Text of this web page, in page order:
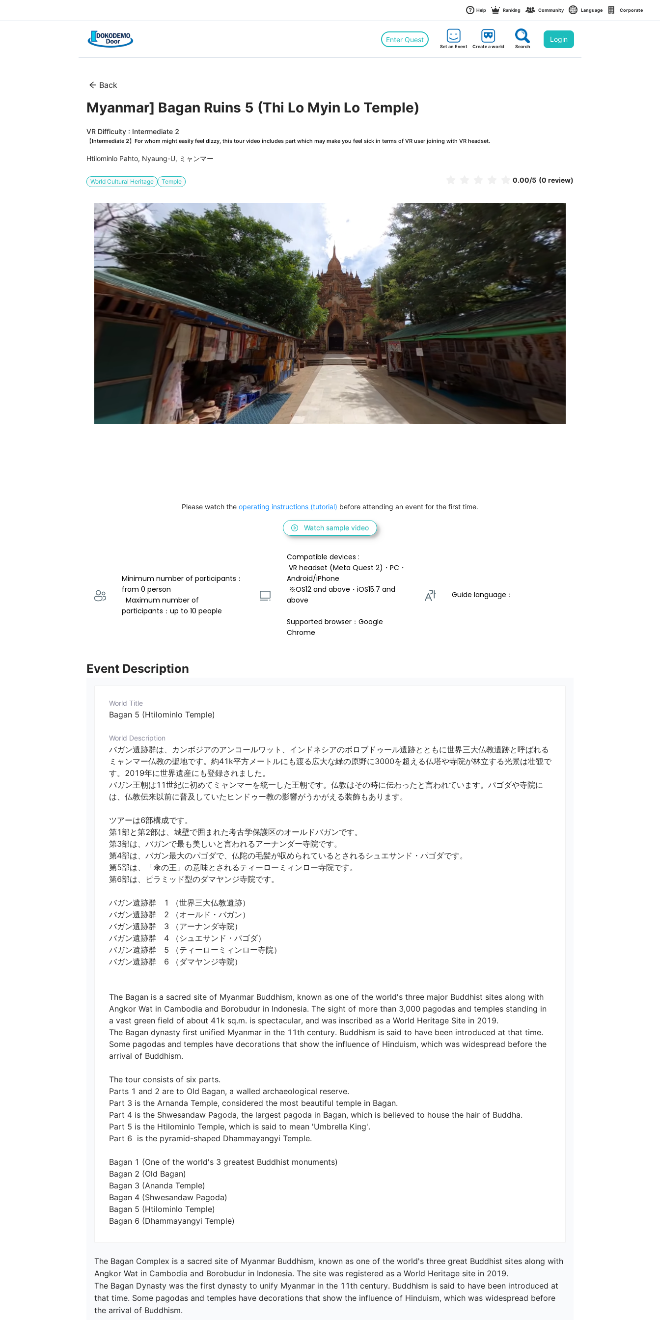
Help Ranking Community Language Corporate
Enter Quest
Set an Event Create a world Search
Login
Back
Myanmar] Bagan Ruins 5 (Thi Lo Myin Lo Temple)
VR Difficulty : Intermediate 2
【Intermediate 2】For whom might easily feel dizzy, this tour video includes part which may make you feel sick in terms of VR user joining with VR headset.
Htilominlo Pahto, Nyaung-U, ミャンマー
World Cultural Heritage Temple 0.00/5 (0 review)
Please watch the operating instructions (tutorial) before attending an event for the first time.
Watch sample video
Minimum number of participants：
from 0 person
participants：up to 10 people
Compatible devices :
Android/iPhone
above
Supported browser：Google
Chrome
Guide language：
Event Description
World Title
Bagan 5 (Htilominlo Temple)
World Description
バガン遺跡群は、カンボジアのアンコールワット、インドネシアのボロブドゥール遺跡とともに世界三大仏教遺跡と呼ばれる
ミャンマー仏教の聖地です。約41k平方メートルにも渡る広大な緑の原野に3000を超える仏塔や寺院が林立する光景は壮観で
す。2019年に世界遺産にも登録されました。
バガン王朝は11世紀に初めてミャンマーを統一した王朝です。仏教はその時に伝わったと言われています。パゴダや寺院に
は、仏教伝来以前に普及していたヒンドゥー教の影響がうかがえる装飾もあります。
ツアーは6部構成です。
第1部と第2部は、城壁で囲まれた考古学保護区のオールドバガンです。
第3部は、バガンで最も美しいと言われるアーナンダー寺院です。
第4部は、バガン最大のパゴダで、仏陀の毛髪が収められているとされるシュエサンド・パゴダです。
第5部は、「傘の王」の意味とされるティーローミィンロー寺院です。
第6部は、ピラミッド型のダマヤンジ寺院です。
バガン遺跡群　1 （世界三大仏教遺跡）
バガン遺跡群　2 （オールド・バガン）
バガン遺跡群　3 （アーナンダ寺院）
バガン遺跡群　4 （シュエサンド・パゴダ）
バガン遺跡群　5 （ティーローミィンロー寺院）
バガン遺跡群　6 （ダマヤンジ寺院）
The Bagan is a sacred site of Myanmar Buddhism, known as one of the world's three major Buddhist sites along with
Angkor Wat in Cambodia and Borobudur in Indonesia. The sight of more than 3,000 pagodas and temples standing in
a vast green field of about 41k sq.m. is spectacular, and was inscribed as a World Heritage Site in 2019.
The Bagan dynasty first unified Myanmar in the 11th century. Buddhism is said to have been introduced at that time.
Some pagodas and temples have decorations that show the influence of Hinduism, which was widespread before the
arrival of Buddhism.
The tour consists of six parts.
Parts 1 and 2 are to Old Bagan, a walled archaeological reserve.
Part 3 is the Arnanda Temple, considered the most beautiful temple in Bagan.
Part 4 is the Shwesandaw Pagoda, the largest pagoda in Bagan, which is believed to house the hair of Buddha.
Part 5 is the Htilominlo Temple, which is said to mean 'Umbrella King'.
Part 6  is the pyramid-shaped Dhammayangyi Temple.
Bagan 1 (One of the world's 3 greatest Buddhist monuments)
Bagan 2 (Old Bagan)
Bagan 3 (Ananda Temple)
Bagan 4 (Shwesandaw Pagoda)
Bagan 5 (Htilominlo Temple)
Bagan 6 (Dhammayangyi Temple)
The Bagan Complex is a sacred site of Myanmar Buddhism, known as one of the world's three great Buddhist sites along with
Angkor Wat in Cambodia and Borobudur in Indonesia. The site was registered as a World Heritage site in 2019.
The Bagan Dynasty was the first dynasty to unify Myanmar in the 11th century. Buddhism is said to have been introduced at
that time. Some pagodas and temples have decorations that show the influence of Hinduism, which was widespread before
the arrival of Buddhism.